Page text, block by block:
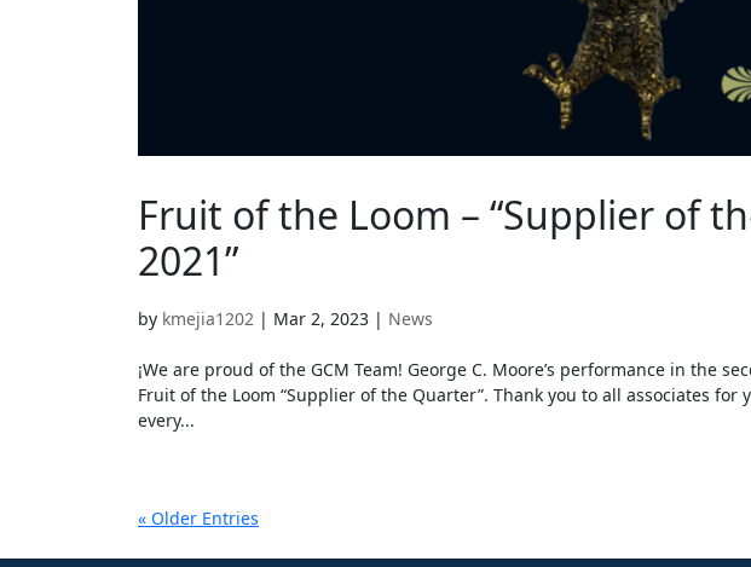
Fruit of the Loom – “Supplier of
2021”
by kmejia1202 | Mar 2, 2023 | News
¡We are proud of the GCM Team! George C. Moore’s performance in the
Fruit of the Loom “Supplier of the Quarter”. Thank you to all associates
every...
« Older Entries